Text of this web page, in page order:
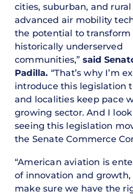
cities, suburban, and rural
advanced air mobility
the potential to
historically underserved
communities,” said
Padilla. “That’s why I’m
introduce this legislation
and localities keep pace
growing sector. And I
seeing this legislation
the Senate Commerce
“American aviation is
of innovation and
make sure we have the